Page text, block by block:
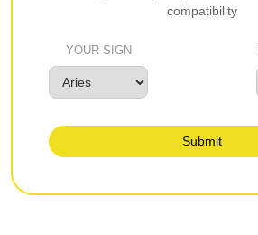
compatibility
YOUR SIGN
Submit